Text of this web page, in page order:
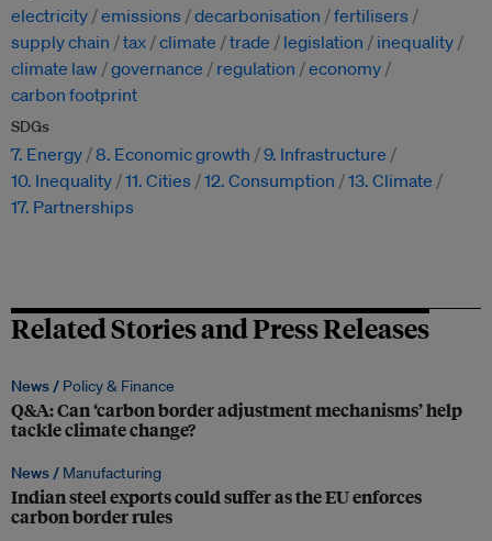
electricity emissions decarbonisation
fertilisers
supply chain
tax climate trade legislation
inequality
climate law
governance regulation
economy
carbon footprint
SDGs
7. Energy 8. Economic growth
9. Infrastructure
10. Inequality 11. Cities 12. Consumption
13. Climate
17. Partnerships
Related Stories and Press Releases
News / Policy & Finance
Q&A: Can ‘carbon border adjustment mechanisms’ help
tackle climate change?
News / Manufacturing
Indian steel exports could suffer as the EU enforces
carbon border rules